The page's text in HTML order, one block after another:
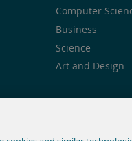
Computer
Business
Science
Art and Design
Legal notice